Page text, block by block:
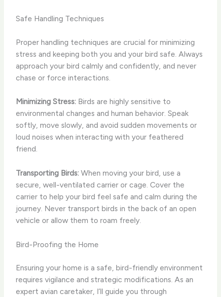
Safe Handling Techniques
Proper handling techniques are crucial for minimizing
stress and keeping both you and your bird safe. Always
approach your bird calmly and confidently, and never
chase or force interactions.
Minimizing Stress: Birds are highly sensitive to
environmental changes and human behavior. Speak
softly, move slowly, and avoid sudden movements or
loud noises when interacting with your feathered
friend.
Transporting Birds: When moving your bird, use a
secure, well-ventilated carrier or cage. Cover the
carrier to help your bird feel safe and calm during the
journey. Never transport birds in the back of an open
vehicle or allow them to roam freely.
Bird-Proofing the Home
Ensuring your home is a safe, bird-friendly environment
requires vigilance and strategic modifications. As an
expert avian caretaker, I’ll guide you through